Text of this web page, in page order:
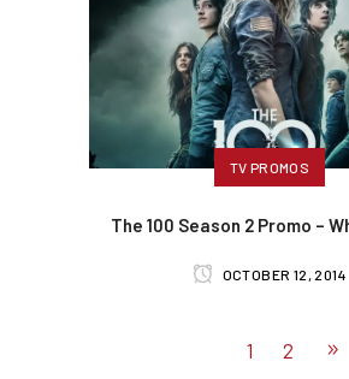
TV PROMOS
The 100 Season 2 Promo –
OCTOBER 12, 2014
1 2